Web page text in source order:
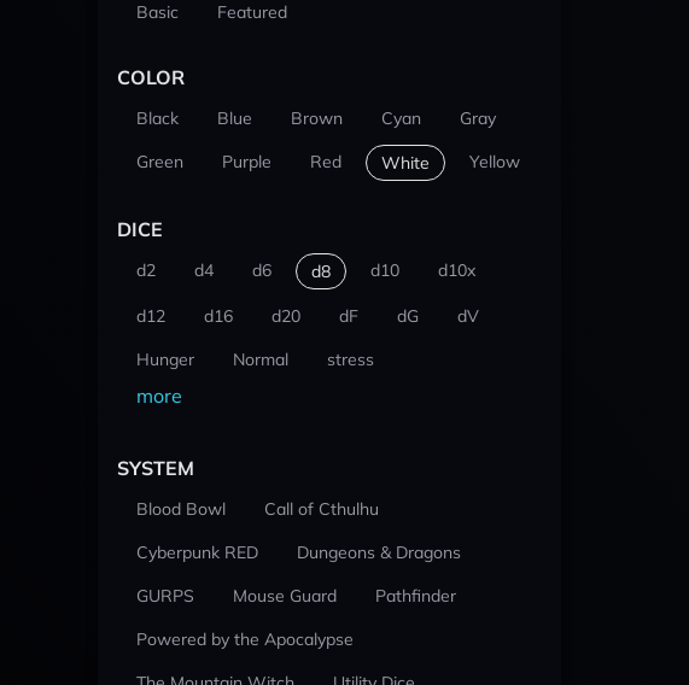
Basic Featured
COLOR
Black Blue Brown Cyan
Gray
Green
Purple Red White Yellow
DICE
d2 d4 d6 d8 d10 d10x
d12 d16 d20 dF dG
dV
Hunger
Normal stress
more
SYSTEM
Blood Bowl
Call of Cthulhu
Cyberpunk RED
Dungeons & Dragons
GURPS
Mouse Guard
Pathfinder
Powered by the Apocalypse